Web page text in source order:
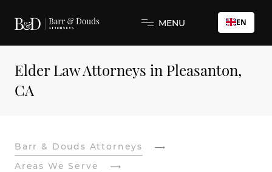
MENU EN
Elder Law Attorneys in Pleasanton,
CA
Barr & Douds Attorneys
Areas We Serve